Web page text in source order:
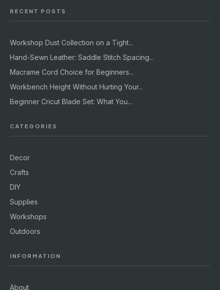
RECENT POSTS
Workshop Dust Collection on a Tight...
Hand-Sewn Leather: Saddle Stitch Spacing...
Macrame Cord Choice for Beginners...
Workbench Height Without Hurting Your...
Beginner Cricut Blade Set: What You...
CATEGORIES
Decor
Crafts
DIY
Supplies
Workshops
Outdoors
INFORMATION
About